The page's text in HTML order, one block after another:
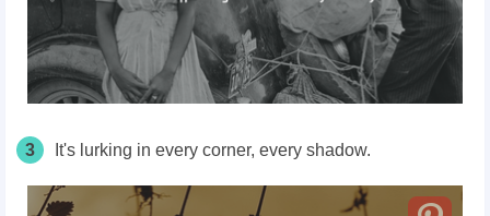
3 It's lurking in every corner, every shadow.